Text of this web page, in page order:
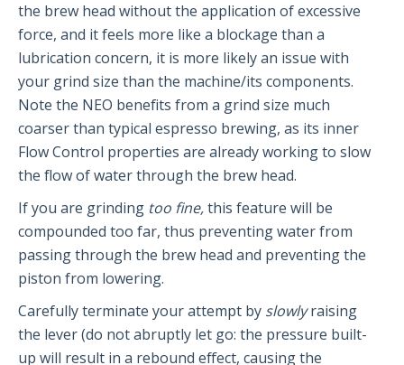
The Flair 58 Family
Getting Started
FAQs
Recommendations
The Flair 58+
The PRO2
Getting Started
FAQs
Recommendations
the brew head without the application of excessive
force, and it feels more like a blockage than a
lubrication concern, it is more likely an issue with
your grind size than the machine/its components.
Note the NEO benefits from a grind size much
coarser than typical espresso brewing, as its inner
Flow Control properties are already working to slow
the flow of water through the brew head.
If you are grinding too fine,this feature will be
compounded too far, thus preventing water from
passing through the brew head and preventing the
piston from lowering.
Carefully terminate your attempt by slowlyraising
the lever (do not abruptly let go: the pressure built-
up will result in a rebound effect, causing the